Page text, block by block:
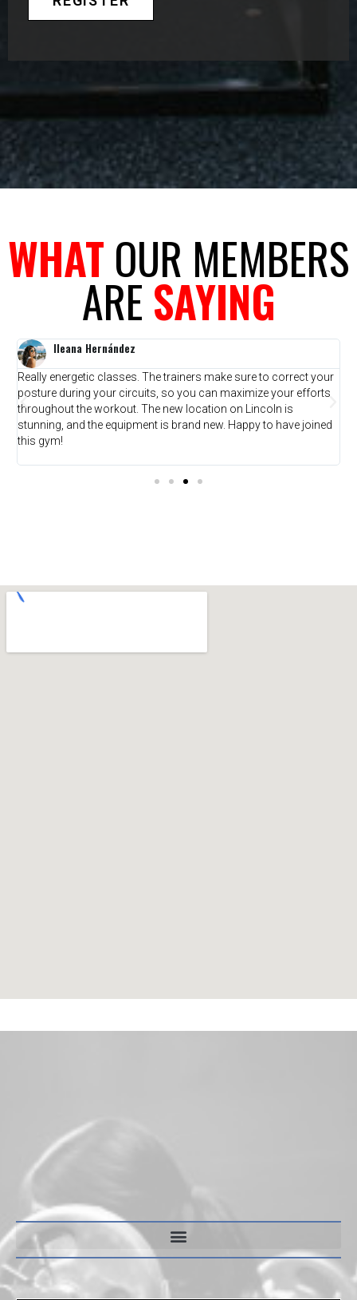
WHAT OUR MEMBERS
ARE SAYING
Ileana Hernández
Really energetic classes. The trainers make sure to correct your
posture during your circuits, so you can maximize your efforts
throughout the workout. The new location on Lincoln is
stunning, and the equipment is brand new. Happy to have joined
this gym!